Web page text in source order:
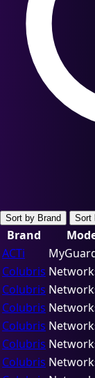
Sort by Brand Sort
Brand
ACTi
Colubris
Colubris
Colubris
Colubris
Colubris
Colubris